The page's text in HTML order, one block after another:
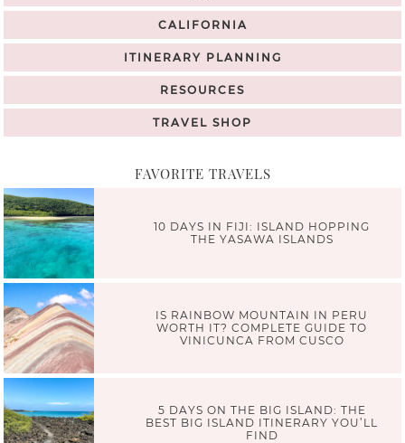
CALIFORNIA
ITINERARY PLANNING
RESOURCES
TRAVEL SHOP
FAVORITE TRAVELS
10 DAYS IN FIJI: ISLAND HOPPING
THE YASAWA ISLANDS
IS RAINBOW MOUNTAIN IN PERU
WORTH IT? COMPLETE GUIDE TO
VINICUNCA FROM CUSCO
5 DAYS ON THE BIG ISLAND: THE
BEST BIG ISLAND ITINERARY YOU’LL
FIND